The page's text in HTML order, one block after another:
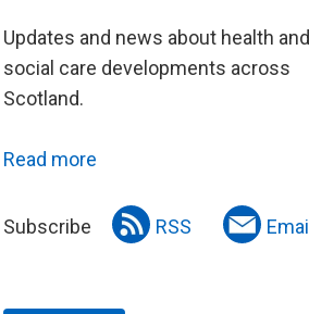
Updates and news about health and
social care developments across
Scotland.
Read more
Subscribe RSS Email